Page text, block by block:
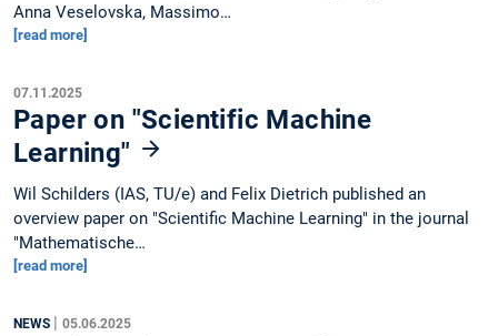
Anna Veselovska, Massimo…
[read more]
07.11.2025
Paper on "Scientific Machine
Learning"
Wil Schilders (IAS, TU/e) and Felix Dietrich published an
overview paper on "Scientific Machine Learning" in the journal
"Mathematische…
[read more]
NEWS 05.06.2025